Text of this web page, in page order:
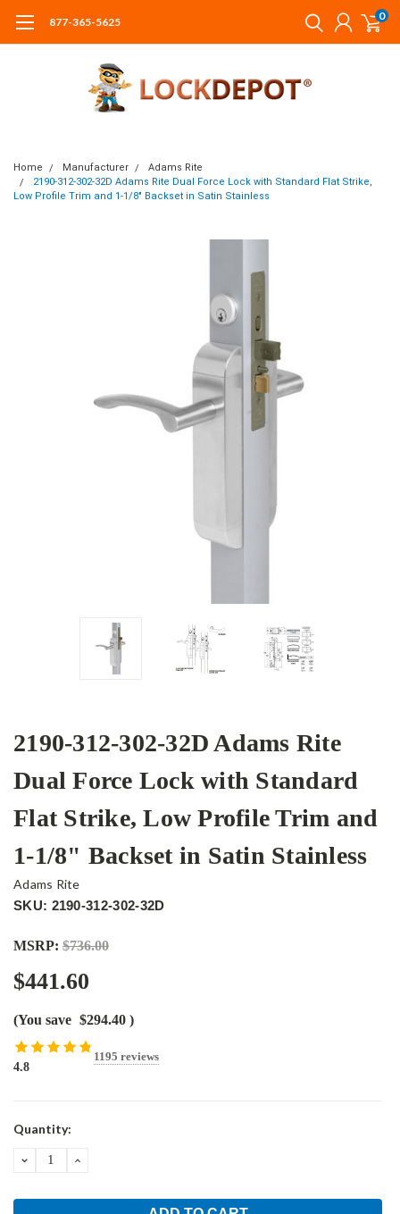
877-365-5625 0
Home Manufacturer
Adams Rite
2190-312-302-32D Adams Rite Dual Force Lock with Standard Flat Strike,
Low Profile Trim and 1-1/8" Backset in Satin Stainless
2190-312-302-32D Adams Rite
Dual Force Lock with Standard
Flat Strike, Low Profile Trim and
1-1/8" Backset in Satin Stainless
Adams Rite
SKU: 2190-312-302-32D
MSRP: $736.00
$441.60
(You save $294.40 )
4.8
1195 reviews
Current
Quantity:
DECREASEINCREASE